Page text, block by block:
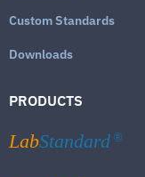
Custom Standards
Downloads
PRODUCTS
LabStandard ®